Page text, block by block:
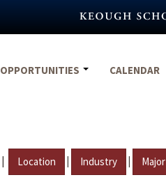
OPPORTUNITIES CALENDAR
| Location | Industry | Major